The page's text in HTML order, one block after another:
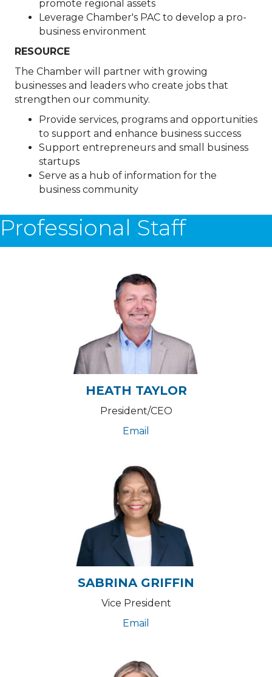
promote regional assets
Leverage Chamber's PAC to develop a pro-
business environment
RESOURCE
The Chamber will partner with growing
businesses and leaders who create jobs that
strengthen our community.
Provide services, programs and opportunities
to support and enhance business success
Support entrepreneurs and small business
startups
Serve as a hub of information for the
business community
Professional Staff
HEATH TAYLOR
President/CEO
Email
SABRINA GRIFFIN
Vice President
Email